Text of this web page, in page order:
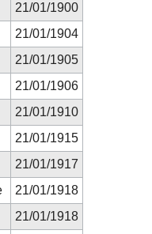
21/01/1900
21/01/1904
21/01/1905
21/01/1906
21/01/1910
21/01/1915
21/01/1917
21/01/1918
21/01/1918